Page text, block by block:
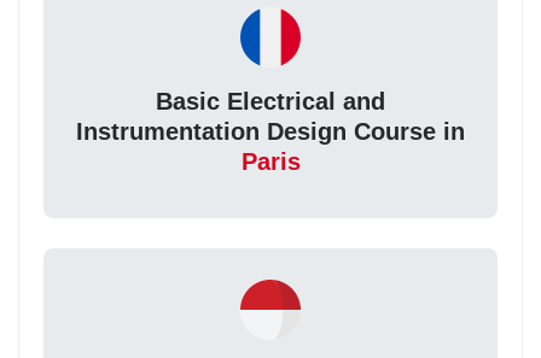
Basic Electrical and
Instrumentation Design Course in
Paris